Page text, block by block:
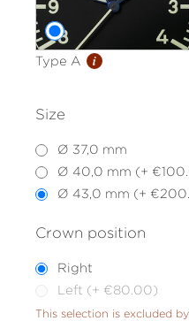
Type A i
Size
Ø 37,0 mm
Ø 40,0 mm (+
Ø 43,0 mm (+
Crown position
Right
Left (+ €80.00)
This selection is excluded